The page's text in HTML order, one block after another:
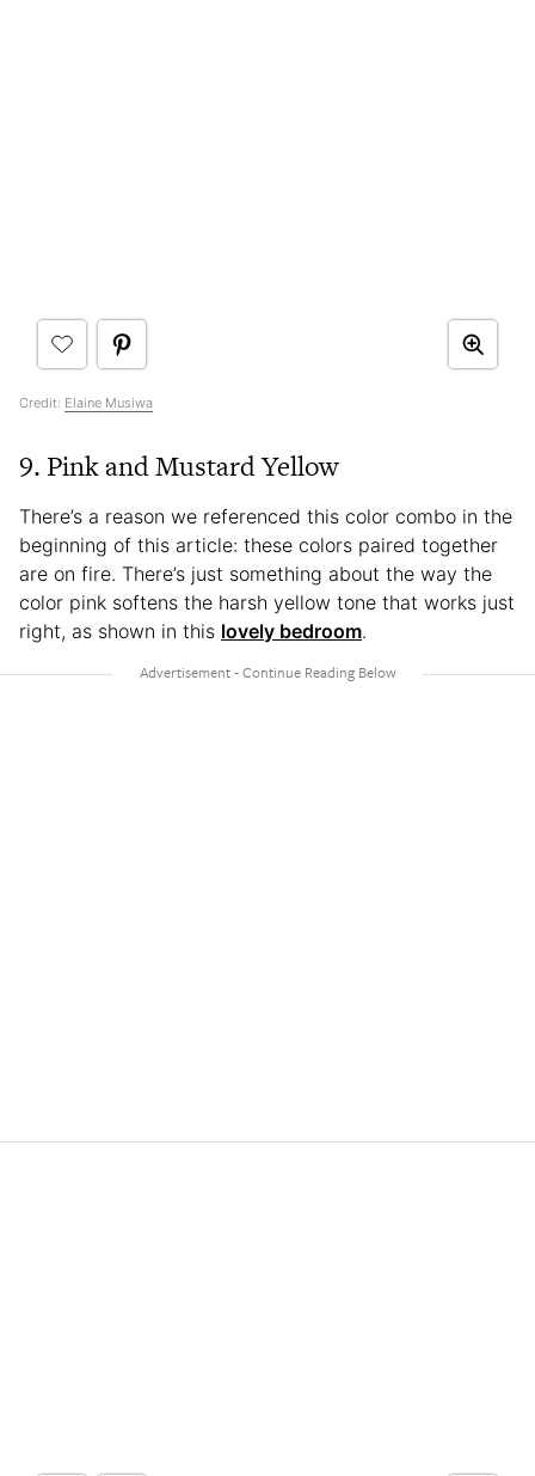
Credit: Elaine Musiwa
9. Pink and Mustard Yellow
There’s a reason we referenced this color combo in the
beginning of this article: these colors paired together
are on fire. There’s just something about the way the
color pink softens the harsh yellow tone that works just
right, as shown in this lovely bedroom.